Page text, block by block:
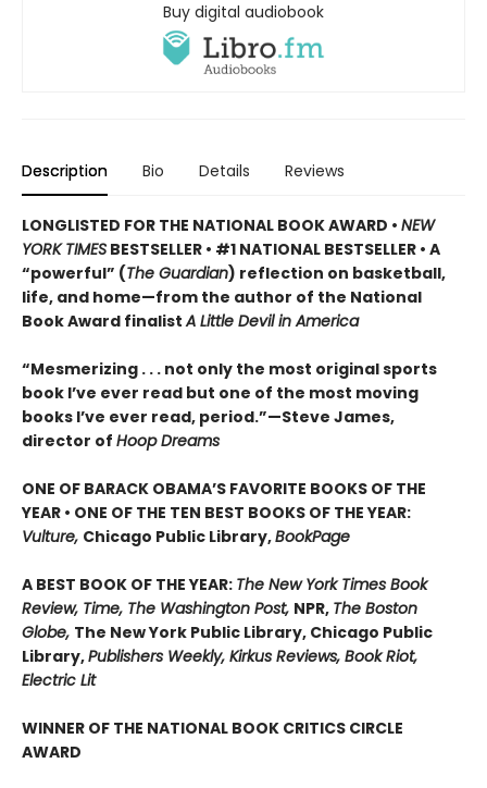
Buy digital audiobook
Description Bio Details Reviews
LONGLISTED FOR THE NATIONAL BOOK AWARD • NEW
YORK TIMES BESTSELLER • #1 NATIONAL BESTSELLER • A
“powerful” (The Guardian) reflection on basketball,
life, and home—from the author of the National
Book Award finalistA Little Devil in America
“Mesmerizing . . . not only the most original sports
book I’ve ever read but one of the most moving
books I’ve ever read, period.”—Steve James,
director of Hoop Dreams
ONE OF BARACK OBAMA’S FAVORITE BOOKS OF THE
YEAR • ONE OF THE TEN BEST BOOKS OF THE YEAR:
Vulture, Chicago Public Library,BookPage
A BEST BOOK OF THE YEAR: The New York Times Book
Review, Time, The Washington Post, NPR, The Boston
Globe, The New York Public Library, Chicago Public
Library,Publishers Weekly, Kirkus Reviews, Book Riot,
Electric Lit
WINNER OF THE NATIONAL BOOK CRITICS CIRCLE
AWARD